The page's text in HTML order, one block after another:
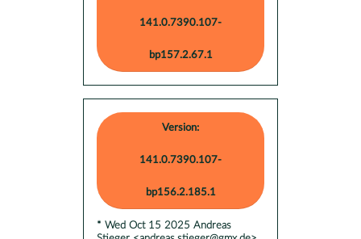
141.0.7390.107-
bp157.2.67.1
Version:
141.0.7390.107-
bp156.2.185.1
* Wed Oct 15 2025 Andreas